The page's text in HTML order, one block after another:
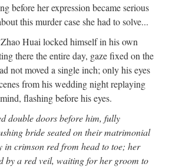
before her expression became serious
this murder case she had to solve...
Huai locked himself in his own
there the entire day, gaze fixed on the
not moved a single inch; only his eyes
from his wedding night replaying
flashing before his eyes.
double doors before him, fully
bride seated on their matrimonial
in crimson red from head to toe; her
by a red veil, waiting for her groom to